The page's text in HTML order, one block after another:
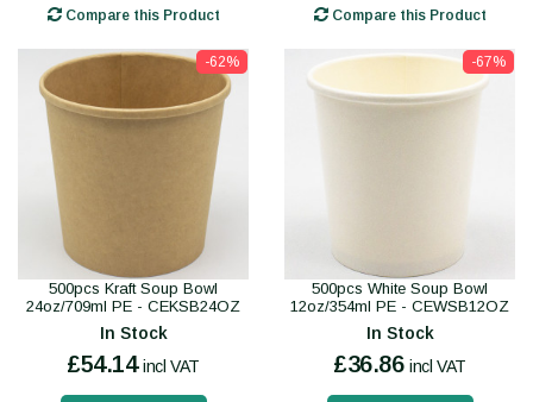
Compare this Product Compare this Product
-62%
500pcs Kraft Soup Bowl
24oz/709ml PE - CEKSB24OZ
In Stock
£54.14 incl VAT
-67%
500pcs White Soup Bowl
12oz/354ml PE - CEWSB12OZ
In Stock
£36.86 incl VAT